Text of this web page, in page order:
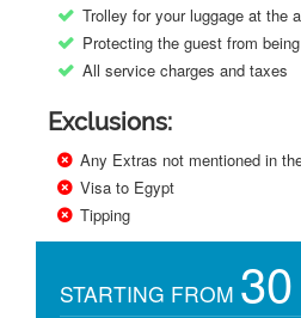
Trolley for your luggage at the
Protecting the guest from
All service charges and taxes
Exclusions:
Any Extras not mentioned in
Visa to Egypt
Tipping
STARTING FROM